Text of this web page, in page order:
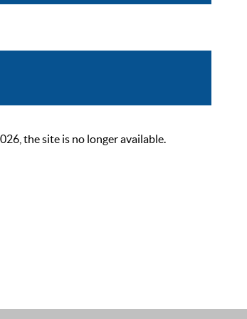
the site is no longer available.